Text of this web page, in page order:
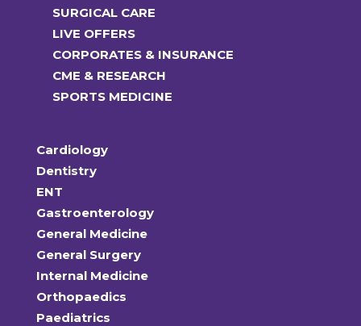
SURGICAL CARE
LIVE OFFERS
CORPORATES & INSURANCE
CME & RESEARCH
SPORTS MEDICINE
Cardiology
Dentistry
ENT
Gastroenterology
General Medicine
General Surgery
Internal Medicine
Orthopaedics
Paediatrics